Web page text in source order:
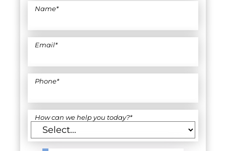
Name*
Email*
Phone*
How can we help you today?*